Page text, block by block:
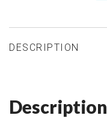
DESCRIPTION
Description